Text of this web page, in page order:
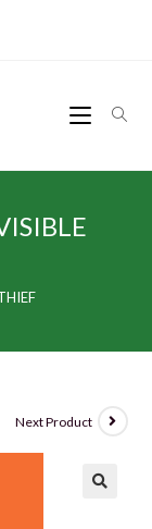
Next Product